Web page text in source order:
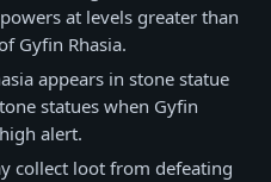
at levels greater than
Gyfin Rhasia.
appears in stone statue
statues when Gyfin
alert.
collect loot from defeating